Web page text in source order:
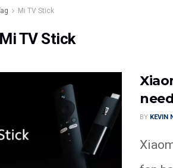
Mi TV Stick
Mi TV Stick
BY KEVIN